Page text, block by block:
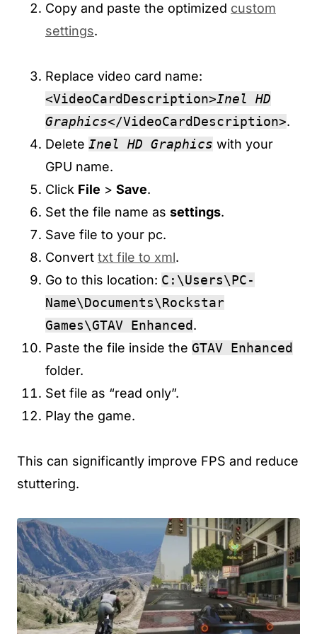
Copy and paste the optimized custom
settings.
Replace video card name:
<VideoCardDescription>Inel HD
Graphics</VideoCardDescription>.
Delete Inel HD Graphics with your
GPU name.
Click File > Save.
Set the file name as settings.
Save file to your pc.
Convert txt file to xml.
Go to this location: C:\Users\PC-
Name\Documents\Rockstar
Games\GTAV Enhanced.
Paste the file inside the GTAV Enhanced
folder.
Set file as “read only”.
Play the game.
This can significantly improve FPS and reduce
stuttering.